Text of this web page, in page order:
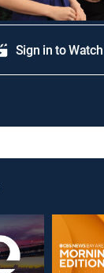
Sign in to Watch